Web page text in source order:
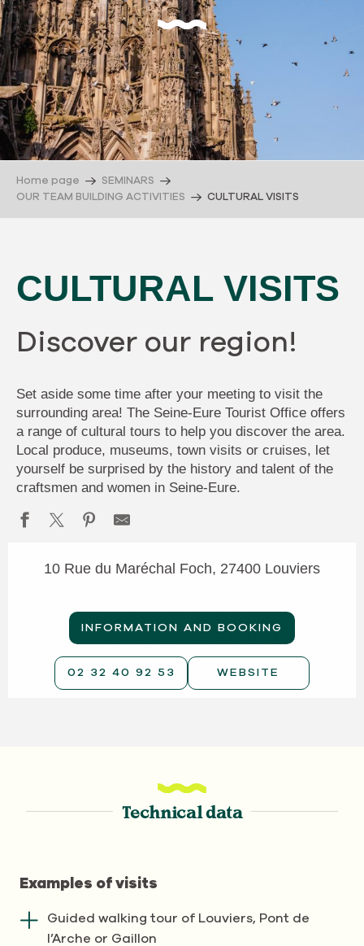
Home page
SEMINARS
OUR TEAM BUILDING ACTIVITIES
CULTURAL VISITS
CULTURAL VISITS
Discover our region!
Set aside some time after your meeting to visit the
surrounding area! The Seine-Eure Tourist Office offers
a range of cultural tours to help you discover the area.
Local produce, museums, town visits or cruises, let
yourself be surprised by the history and talent of the
craftsmen and women in Seine-Eure.
10 Rue du Maréchal Foch, 27400 Louviers
INFORMATION AND BOOKING
02 32 40 92 53 WEBSITE
Technical data
Examples of visits
Guided walking tour of Louviers, Pont de
l’Arche or Gaillon